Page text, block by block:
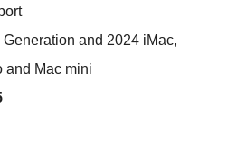
and 2024 iMac,
and Mac mini